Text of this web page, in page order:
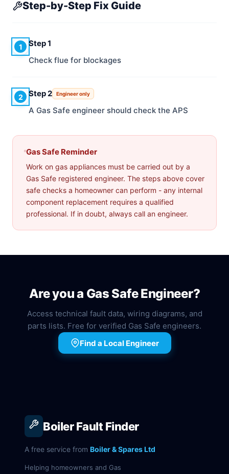
Step-by-Step Fix Guide
1
Step 1
Check flue for blockages
2 Step 2 Engineer only
A Gas Safe engineer should check the APS
Gas Safe Reminder
Work on gas appliances must be carried out by a
Gas Safe registered engineer. The steps above cover
safe checks a homeowner can perform - any internal
component replacement requires a qualified
professional. If in doubt, always call an engineer.
Are you a Gas Safe Engineer?
Access technical fault data, wiring diagrams, and
parts lists. Free for verified Gas Safe engineers.
Find a Local Engineer
Boiler Fault Finder
A free service from Boiler & Spares Ltd
Helping homeowners and Gas